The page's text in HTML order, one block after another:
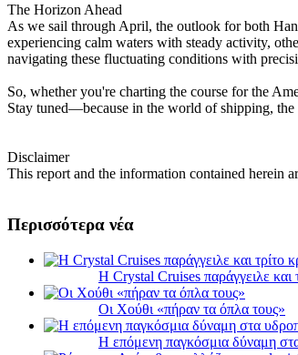
The Horizon Ahead
As we sail through April, the outlook for both
experiencing calm waters with steady activity,
navigating these fluctuating conditions with
So, whether you're charting the course for the
Stay tuned—because in the world of shipping,
Disclaimer
This report and the information contained herein
Περισσότερα νέα
Η Crystal Cruises παράγγειλε και
Οι Χούθι «πήραν τα όπλα τους»
Η επόμενη παγκόσμια δύναμη